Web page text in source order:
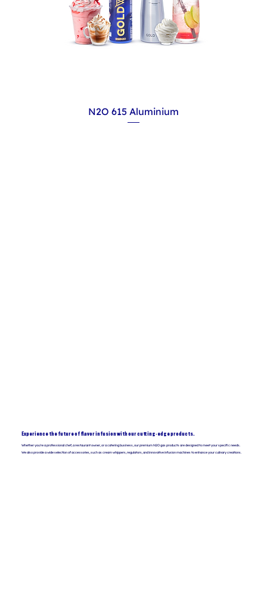
N2O 615 Aluminium
Experience the future of flavor infusion with our cutting-edge products.
Whether you're a professional chef, a restaurant owner, or a catering business, our premium N2O gas products are designed to meet your specific needs.
We also provide a wide selection of accessories, such as cream whippers, regulators, and innovative infusion machines to enhance your culinary creations.